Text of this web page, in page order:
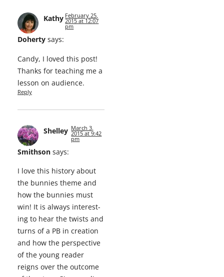
Kathy
Doherty says:
February 25,
2015 at 12:07
pm
Can­dy, I loved this post!
Thanks for teach­ing me a
les­son on audience.
Reply
Shelley
Smithson says:
March 3,
2015 at 9:42
pm
I love this his­to­ry about
the bun­nies theme and
how the bun­nies must
win! It is always inter­est­
ing to hear the twists and
turns of a PB in cre­ation
and how the per­spec­tive
of the young read­er
reigns over the out­come